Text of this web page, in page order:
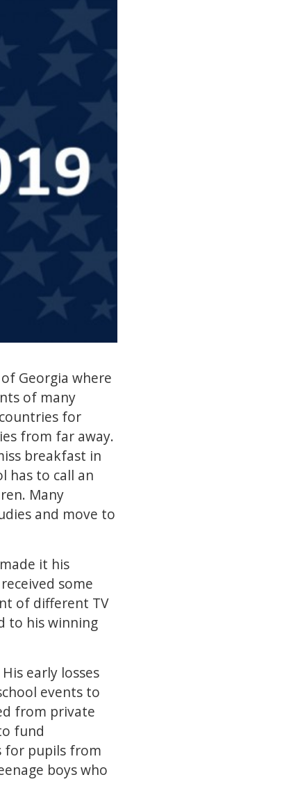
Georgia where
of many
for
from far away.
breakfast in
has to call an
Many
and move to
it his
some
of different TV
to his winning
early losses
events to
from private
fund
for pupils from
boys who